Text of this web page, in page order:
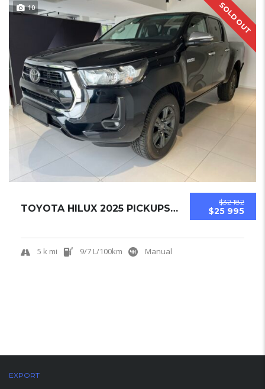
SOLD OUT
10
$32 182
$25 995
TOYOTA HILUX 2025 PICKUPS NEW
5 k mi 9/7 L/100km Manual
EXPORT